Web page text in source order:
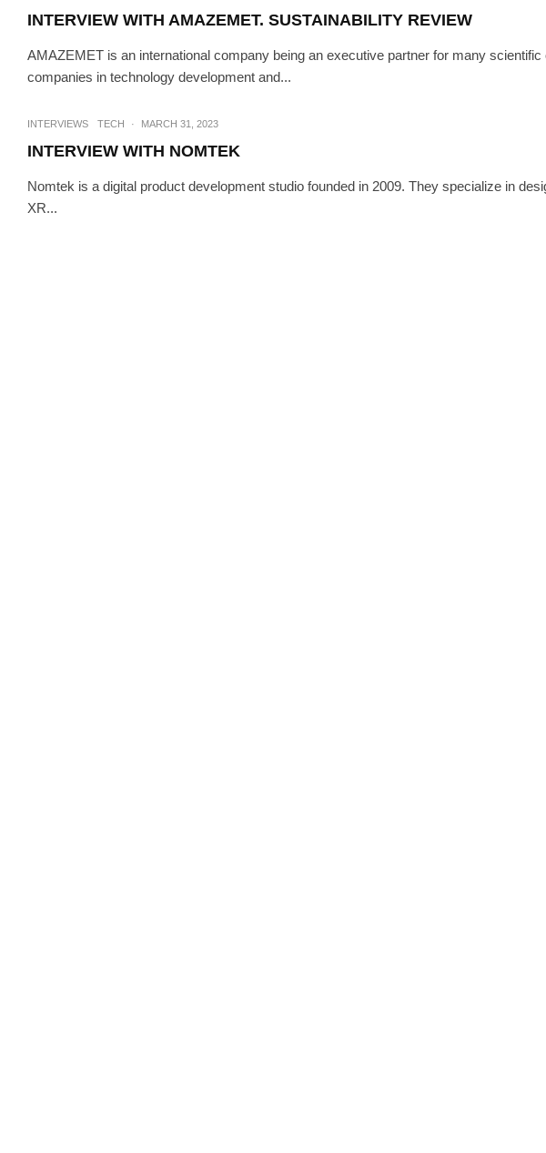
INTERVIEW WITH AMAZEMET. SUSTAINABILITY REVIEW
AMAZEMET is an international company being an executive partner for many
companies in technology development and...
INTERVIEWS TECH · MARCH 31, 2023
INTERVIEW WITH NOMTEK
Nomtek is a digital product development studio founded in 2009. They specialize in
XR...